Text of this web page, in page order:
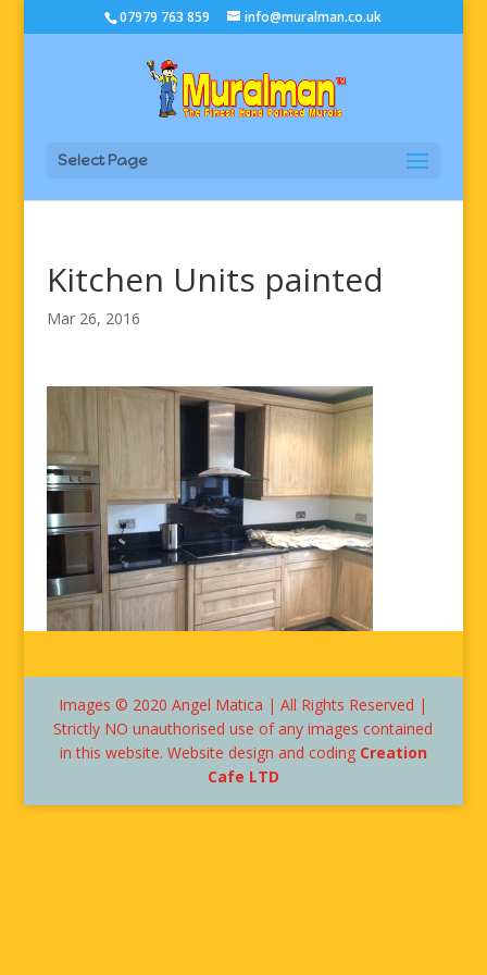
07979 763 859 info@muralman.co.uk
Select Page
Kitchen Units painted
Mar 26, 2016
Images © 2020 Angel Matica | All Rights Reserved |
Strictly NO unauthorised use of any images contained
in this website. Website design and coding Creation
Cafe LTD